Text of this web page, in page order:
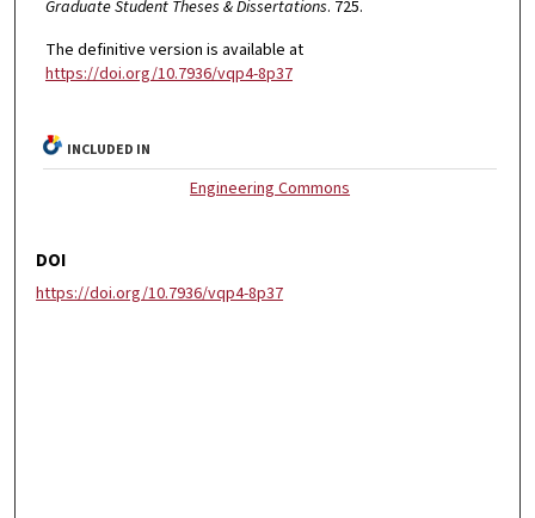
Graduate Student Theses & Dissertations. 725.
The definitive version is available at
https://doi.org/10.7936/vqp4-8p37
INCLUDED IN
Engineering Commons
DOI
https://doi.org/10.7936/vqp4-8p37